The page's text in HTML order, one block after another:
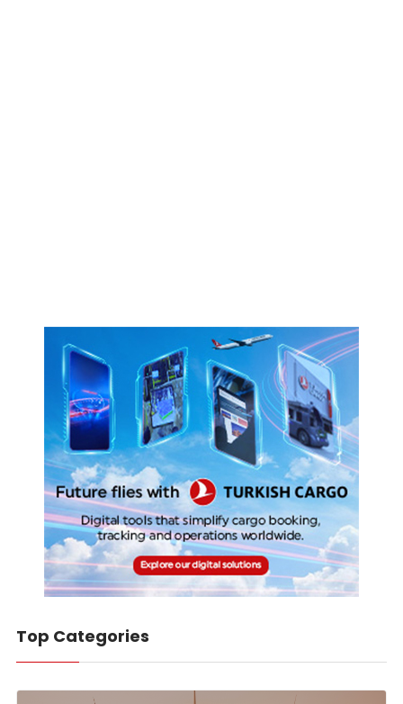
Top Categories